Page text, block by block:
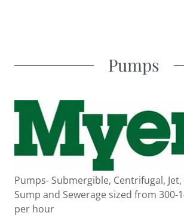
Pumps
Pumps- Submergible, Centrifugal, Jet,
Sump and Sewerage sized from 300-
per hour